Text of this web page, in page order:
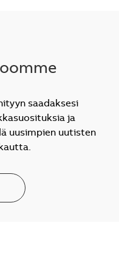
saadaksesi
ja
uusimpien uutisten